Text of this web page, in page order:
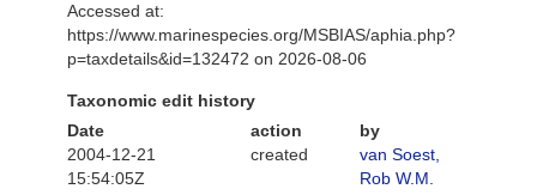
Accessed at:
https://www.marinespecies.org/MSBIAS/aphia.php?
p=taxdetails&id=132472 on 2026-08-06
Taxonomic edit history
Date
action
by
2004-12-21
15:54:05Z
created
van Soest,
Rob W.M.